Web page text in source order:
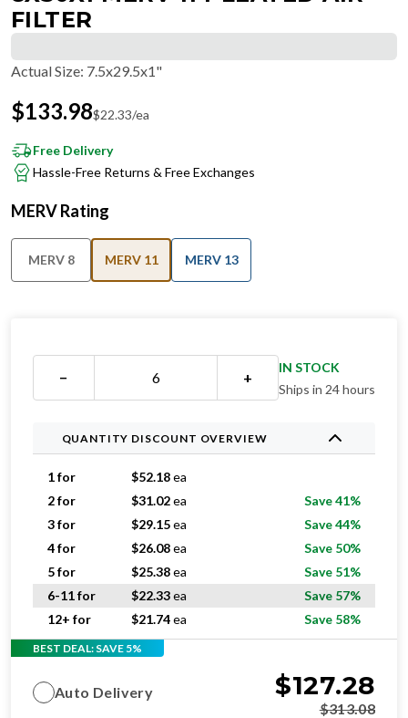
FILTER
Actual Size: 7.5x29.5x1"
$133.98$22.33/ea
Free Delivery
Hassle-Free Returns & Free Exchanges
MERV Rating
MERV 8 MERV 11 MERV 13
− +
IN STOCK
Ships in 24 hours
QUANTITY DISCOUNT OVERVIEW
1 for $52.18ea
2 for
$31.02ea
Save 41%
3 for
$29.15ea
Save 44%
4 for
$26.08ea
Save 50%
5 for
$25.38ea
Save 51%
6-11 for
$22.33ea
Save 57%
12+ for
$21.74ea Save 58%
BEST DEAL: SAVE 5%
Auto Delivery $127.28
$313.08